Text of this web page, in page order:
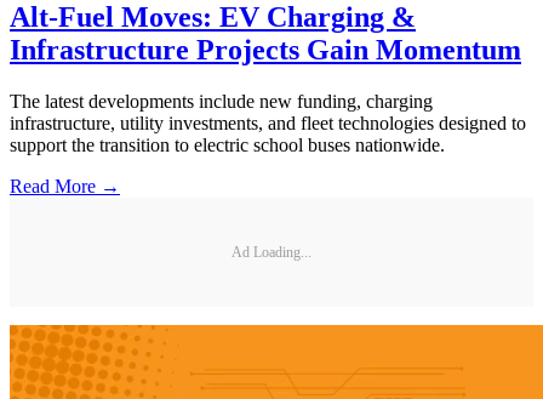
Alt-Fuel Moves: EV Charging &
Infrastructure Projects Gain Momentum
The latest developments include new funding, charging
infrastructure, utility investments, and fleet technologies designed to
support the transition to electric school buses nationwide.
Read More →
Ad Loading...